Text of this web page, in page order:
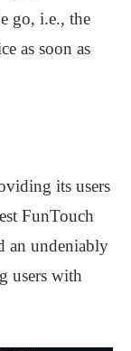
go, i.e., the
as soon as
its users
FunTouch
an undeniably
users with